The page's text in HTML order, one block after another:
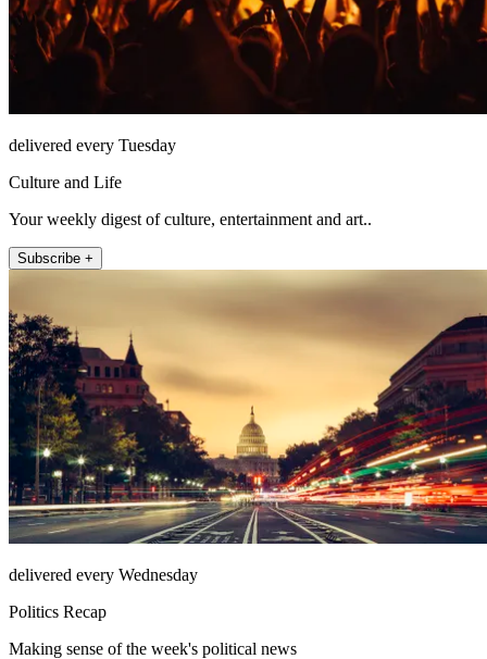
delivered every Tuesday
Culture and Life
Your weekly digest of culture, entertainment and art..
Subscribe +
delivered every Wednesday
Politics Recap
Making sense of the week's political news